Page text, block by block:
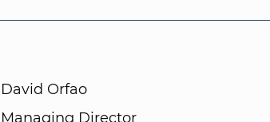
David Orfao
Managing Director